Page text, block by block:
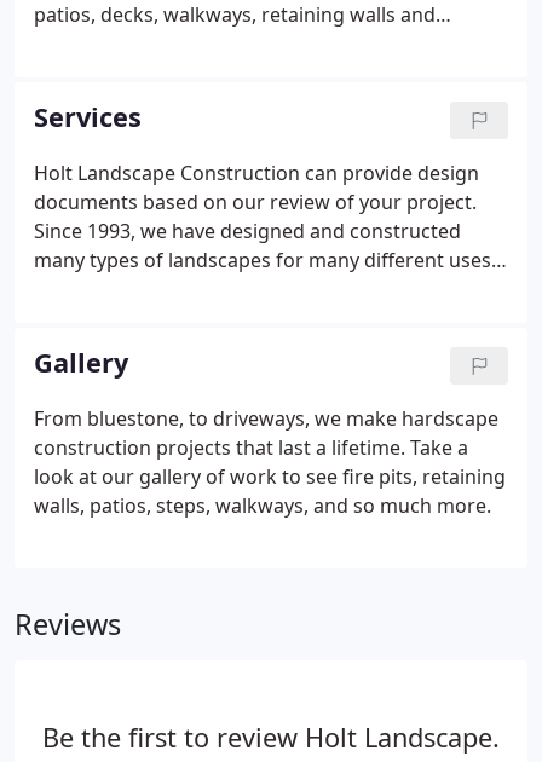
patios, decks, walkways, retaining walls and
each and every job and wants to ensure the final
project exceeds your expectations.
Services
Holt Landscape Construction can provide design
documents based on our review of your project.
Since 1993, we have designed and constructed
many types of landscapes for many different uses.
talented designers provide you with a detailed plan
for your new landscape.
Gallery
From bluestone, to driveways, we make hardscape
construction projects that last a lifetime. Take a
look at our gallery of work to see fire pits, retaining
walls, patios, steps, walkways, and so much more.
Reviews
Be the first to review Holt Landscape.